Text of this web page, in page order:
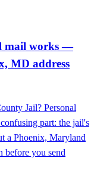
mail works —
MD address
Jail? Personal
part: the jail's
a Phoenix, Maryland
before you send